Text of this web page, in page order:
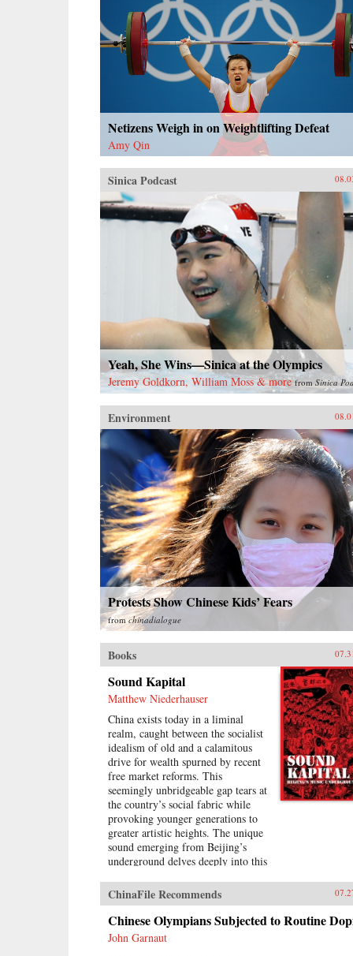
Netizens Weigh in on Weightlifting Defeat
Amy Qin
Sinica Podcast
Yeah, She Wins—Sinica at the Olympics
Jeremy Goldkorn, William Moss & more from Sinica
Environment
Protests Show Chinese Kids’ Fears
fromchinadialogue
Books
Sound Kapital
Matthew Niederhauser
China exists today in a liminal
realm, caught between the socialist
idealism of old and a calamitous
drive for wealth spurned by recent
free market reforms. This
seemingly unbridgeable gap tears at
the country’s social fabric while
provoking younger generations to
greater artistic heights. The unique
sound emerging from Beijing’s
underground delves deeply into this
moral and social basis of China’s
fragile modernity even as it subsists
upon it.A formidable new wave of
Chinese musicians is taking the city
by storm. Revolving around four
ChinaFile Recommends
Chinese Olympians Subjected to Routine
John Garnaut